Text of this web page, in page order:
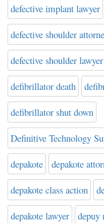
defective implant lawyer
defective shoulder
defective shoulder lawyer
defibrillator death
defibrillator shut down
Definitive Technology
depakote depakote
depakote class action
depakote lawyer depuy